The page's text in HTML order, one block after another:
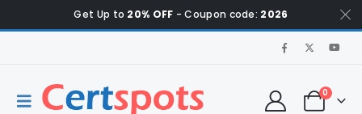
Get Up to 20% OFF - Coupon code: 2026
0